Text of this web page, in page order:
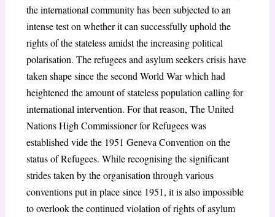
the international community has been subjected to an
intense test on whether it can successfully uphold the
rights of the stateless amidst the increasing political
polarisation. The refugees and asylum seekers crisis have
taken shape since the second World War which had
heightened the amount of stateless population calling for
international intervention. For that reason, The United
Nations High Commissioner for Refugees was
established vide the 1951 Geneva Convention on the
status of Refugees. While recognising the significant
strides taken by the organisation through various
conventions put in place since 1951, it is also impossible
to overlook the continued violation of rights of asylum